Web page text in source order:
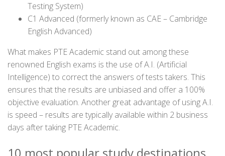
Testing System)
C1 Advanced (formerly known as CAE – Cambridge
English Advanced)
What makes PTE Academic stand out among these
renowned English exams is the use of A.I. (Artificial
Intelligence) to correct the answers of tests takers. This
ensures that the results are unbiased and offer a 100%
objective evaluation. Another great advantage of using A.I.
is speed – results are typically available within 2 business
days after taking PTE Academic.